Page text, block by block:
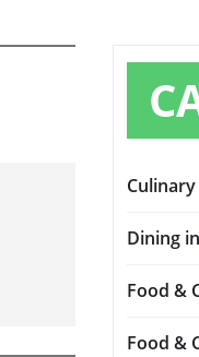
Dining
Food &
Food &